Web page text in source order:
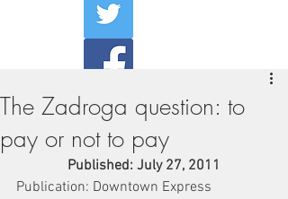
The Zadroga question: to
pay or not to pay
Published: July 27, 2011
Publication: Downtown Express